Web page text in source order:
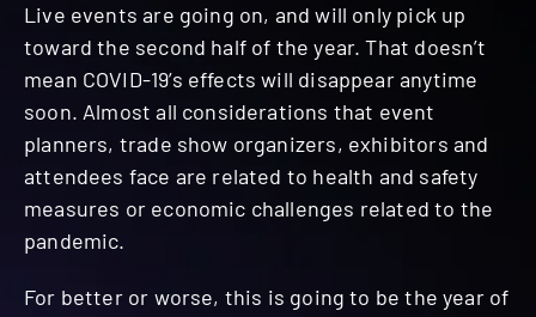
Live events are going on, and will only pick up
toward the second half of the year. That doesn’t
mean COVID-19’s effects will disappear anytime
soon. Almost all considerations that event
planners, trade show organizers, exhibitors and
attendees face are related to health and safety
measures or economic challenges related to the
pandemic.
For better or worse, this is going to be the year of